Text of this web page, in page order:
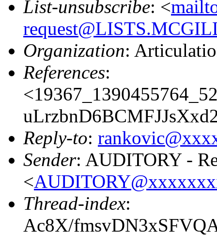
List-unsubscribe: <
Organization:
References:
Reply-to:
Sender: AUDITORY -
<
Thread-index:
Ac8X/